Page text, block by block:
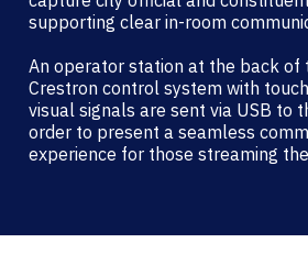
supporting clear in-room
An operator station at the back of
Crestron control system with
visual signals are sent via USB to
order to present a seamless
experience for those streaming